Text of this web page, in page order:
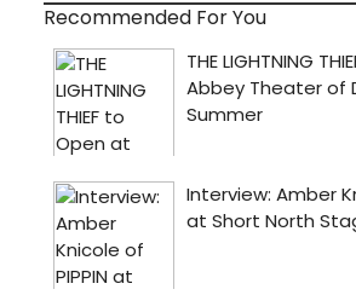
Recommended For You